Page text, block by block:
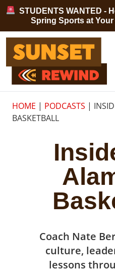
Skip to content
STUDENTS WANTED -
Spring Sports at Your
Sunset Rewind
HOME | PODCASTS |
BASKETBALL
Coach Nate
culture,
lessons